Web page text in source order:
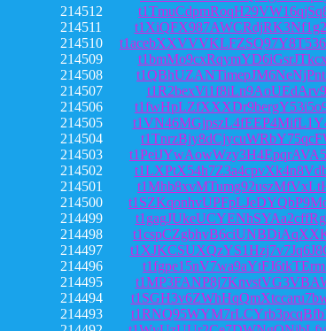
214512
214511
214510
214509
214508
214507
214506
214505
214504
214503
214502
214501
214500
214499
214498
214497
214496
214495
214494
214493